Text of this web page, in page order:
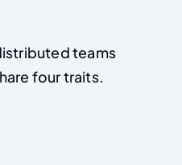
teams
four traits.